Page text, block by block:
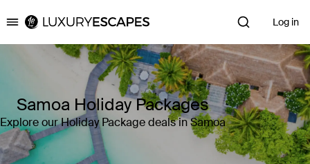
Luxury Escapes Log in
Samoa Holiday Packages
Explore our Holiday Package deals in Samoa